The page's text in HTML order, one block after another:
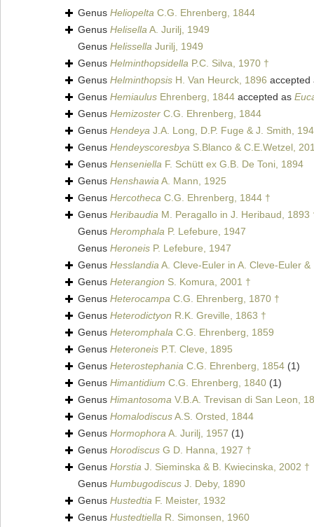
Genus Heliopelta C.G. Ehrenberg, 1844
Genus HelisellaA. Jurilj, 1949
Genus Helissella Jurilj, 1949
Genus Helminthopsidella P.C. Silva, 1970 †
Genus Helminthopsis H. Van Heurck, 1896
Genus Hemiaulus Ehrenberg, 1844 accepted as
Genus Hemizoster C.G. Ehrenberg, 1844
Genus Hendeya J.A. Long, D.P. Fuge & J. Smith,
Genus Hendeyscoresbya S.Blanco & C.E.Wetzel,
Genus Henseniella F. Schütt ex G.B. De Toni, 1894
Genus HenshawiaA. Mann, 1925
Genus Hercotheca C.G. Ehrenberg, 1844 †
Genus Heribaudia M. Peragallo in J. Heribaud, 1893
Genus Heromphala P. Lefebure, 1947
Genus Heroneis P. Lefebure, 1947
Genus HesslandiaA. Cleve-Euler in A. Cleve-Euler
Genus Heterangion S. Komura, 2001 †
Genus Heterocampa C.G. Ehrenberg, 1870 †
Genus Heterodictyon R.K. Greville, 1863 †
Genus Heteromphala C.G. Ehrenberg, 1859
Genus Heteroneis P.T. Cleve, 1895
Genus Heterostephania C.G. Ehrenberg, 1854 (1)
Genus Himantidium C.G. Ehrenberg, 1840 (1)
Genus Himantosoma V.B.A. Trevisan di San Leon,
Genus HomalodiscusA.S. Orsted, 1844
Genus HormophoraA. Jurilj, 1957 (1)
Genus Horodiscus G D. Hanna, 1927 †
Genus Horstia J. Sieminska & B. Kwiecinska, 2002 †
Genus Humbugodiscus J. Deby, 1890
Genus Hustedtia F. Meister, 1932
Genus Hustedtiella R. Simonsen, 1960